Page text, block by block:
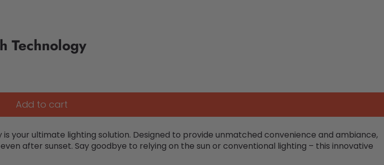
Technology
Add to cart
your ultimate lighting solution. Designed to provide unmatched convenience and ambiance,
after sunset. Say goodbye to relying on the sun or conventional lighting – this innovative